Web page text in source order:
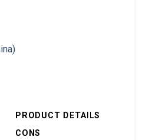
PRODUCT DETAILS
CONS